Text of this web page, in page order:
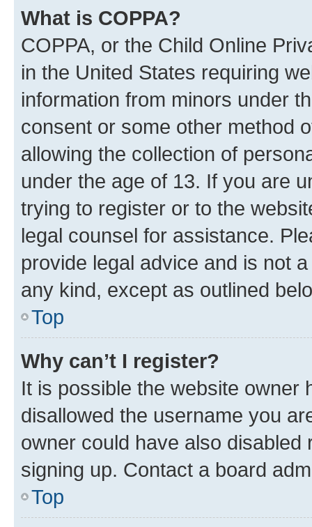
What is COPPA?
COPPA, or the Child Online
in the United States requiring
information from minors under
consent or some other method
allowing the collection of
under the age of 13. If you are
trying to register or to the
legal counsel for assistance.
provide legal advice and is not
any kind, except as outlined
Top
Why can’t I register?
It is possible the website owner
disallowed the username you
owner could have also
signing up. Contact a board
Top